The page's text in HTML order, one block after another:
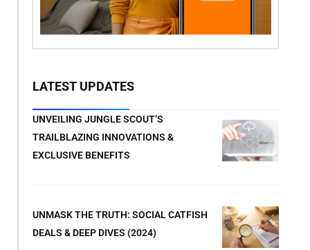
LATEST UPDATES
UNVEILING JUNGLE SCOUT’S
TRAILBLAZING INNOVATIONS &
EXCLUSIVE BENEFITS
UNMASK THE TRUTH: SOCIAL CATFISH
DEALS & DEEP DIVES (2024)